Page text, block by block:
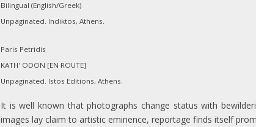
Bilingual (English/Greek)
Unpaginated. Indiktos, Athens.
Paris Petridis
KATH' ODON [EN ROUTE]
Unpaginated. Istos Editions, Athens.
It is well known that photographs change status with
images lay claim to artistic eminence, reportage finds itself